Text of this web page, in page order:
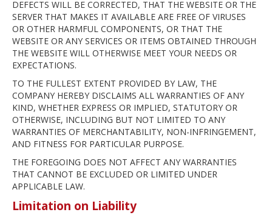
DEFECTS WILL BE CORRECTED, THAT THE WEBSITE OR THE
SERVER THAT MAKES IT AVAILABLE ARE FREE OF VIRUSES
OR OTHER HARMFUL COMPONENTS, OR THAT THE
WEBSITE OR ANY SERVICES OR ITEMS OBTAINED THROUGH
THE WEBSITE WILL OTHERWISE MEET YOUR NEEDS OR
EXPECTATIONS.
TO THE FULLEST EXTENT PROVIDED BY LAW, THE
COMPANY HEREBY DISCLAIMS ALL WARRANTIES OF ANY
KIND, WHETHER EXPRESS OR IMPLIED, STATUTORY OR
OTHERWISE, INCLUDING BUT NOT LIMITED TO ANY
WARRANTIES OF MERCHANTABILITY, NON-INFRINGEMENT,
AND FITNESS FOR PARTICULAR PURPOSE.
THE FOREGOING DOES NOT AFFECT ANY WARRANTIES
THAT CANNOT BE EXCLUDED OR LIMITED UNDER
APPLICABLE LAW.
Limitation on Liability